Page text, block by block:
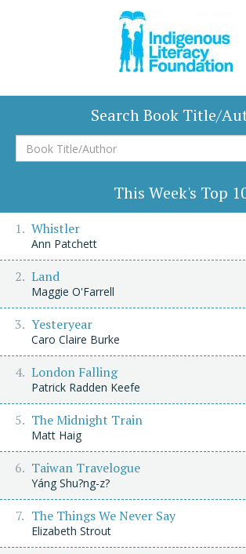
Search Book Title/
Book
Title/Author
This Week's Top
Whistler
Ann Patchett
Land
Maggie O'Farrell
Yesteryear
Caro Claire Burke
London Falling
Patrick Radden Keefe
The Midnight Train
Matt Haig
Taiwan Travelogue
Yáng Shu?ng-z?
The Things We Never Say
Elizabeth Strout